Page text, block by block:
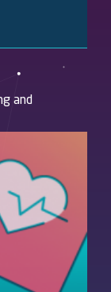
and